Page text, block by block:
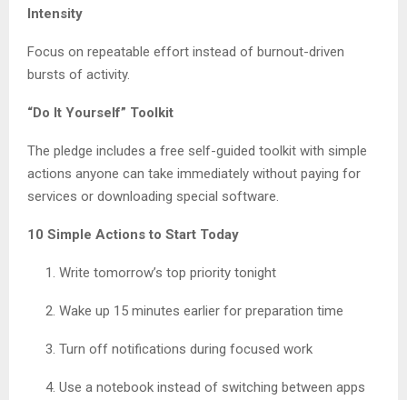
Intensity
Focus on repeatable effort instead of burnout-driven
bursts of activity.
“Do It Yourself” Toolkit
The pledge includes a free self-guided toolkit with simple
actions anyone can take immediately without paying for
services or downloading special software.
10 Simple Actions to Start Today
Write tomorrow’s top priority tonight
Wake up 15 minutes earlier for preparation time
Turn off notifications during focused work
Use a notebook instead of switching between apps